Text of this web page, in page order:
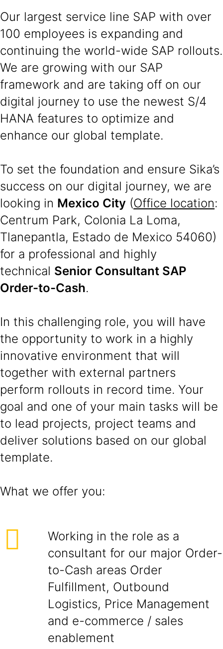
Our largest service line SAP with over
100 employees is expanding and
continuing the world-wide SAP rollouts.
We are growing with our SAP
framework and are taking off on our
digital journey to use the newest S/4
HANA features to optimize and
enhance our global template.
To set the foundation and ensure Sika’s
success on our digital journey, we are
looking in Mexico City (Office location:
Centrum Park, Colonia La Loma,
Tlanepantla, Estado de Mexico 54060)
for a professional and highly
technical Senior Consultant SAP
Order-to-Cash.
In this challenging role, you will have
the opportunity to work in a highly
innovative environment that will
together with external partners
perform rollouts in record time. Your
goal and one of your main tasks will be
to lead projects, project teams and
deliver solutions based on our global
template.
What we offer you:
Working in the role as a
consultant for our major Order-
to-Cash areas Order
Fulfillment, Outbound
Logistics, Price Management
and e-commerce / sales
enablement